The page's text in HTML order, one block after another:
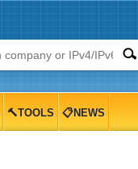
🔨TOOLS 📋NEWS